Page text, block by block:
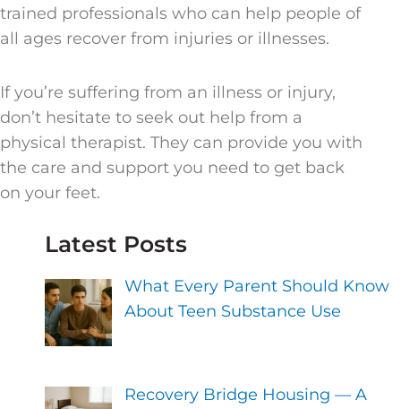
trained professionals who can help people of
all ages recover from injuries or illnesses.
If you’re suffering from an illness or injury,
don’t hesitate to seek out help from a
physical therapist. They can provide you with
the care and support you need to get back
on your feet.
Latest Posts
What Every Parent Should Know
About Teen Substance Use
Recovery Bridge Housing — A